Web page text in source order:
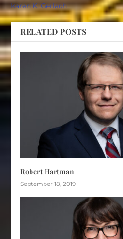
Karen K. Gerlach
RELATED POSTS
Robert Hartman
September 18, 2019